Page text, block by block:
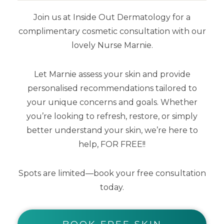
maintaining the oxygen transfer rate.•
Epidermal cells are able to move
rapidly over the surface of the dermis
through exudate which collects at the
wound-dressing interface.
• Manages
secondary tissue damage resulting
from dehydration.• Promotes
enzymatic autolytic debridement.•
Wound exudate, which carries a
number of growth factors essential to
protected in the wound-dressing
epidermal barrier and enhances the
Join us at Inside Out Dermatology for a
complimentary cosmetic consultation with our
lovely Nurse Marnie.
Let Marnie assess your skin and provide
personalised recommendations tailored to
your unique concerns and goals. Whether
you’re looking to refresh, restore, or simply
better understand your skin, we’re here to
help, FOR FREE!!
Spots are limited—book your free consultation
today.